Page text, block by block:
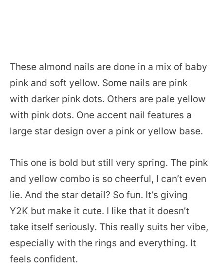
These almond nails are done in a mix of baby
pink and soft yellow. Some nails are pink
with darker pink dots. Others are pale yellow
with pink dots. One accent nail features a
large star design over a pink or yellow base.
This one is bold but still very spring. The pink
and yellow combo is so cheerful, I can’t even
lie. And the star detail? So fun. It’s giving
Y2K but make it cute. I like that it doesn’t
take itself seriously. This really suits her vibe,
especially with the rings and everything. It
feels confident.